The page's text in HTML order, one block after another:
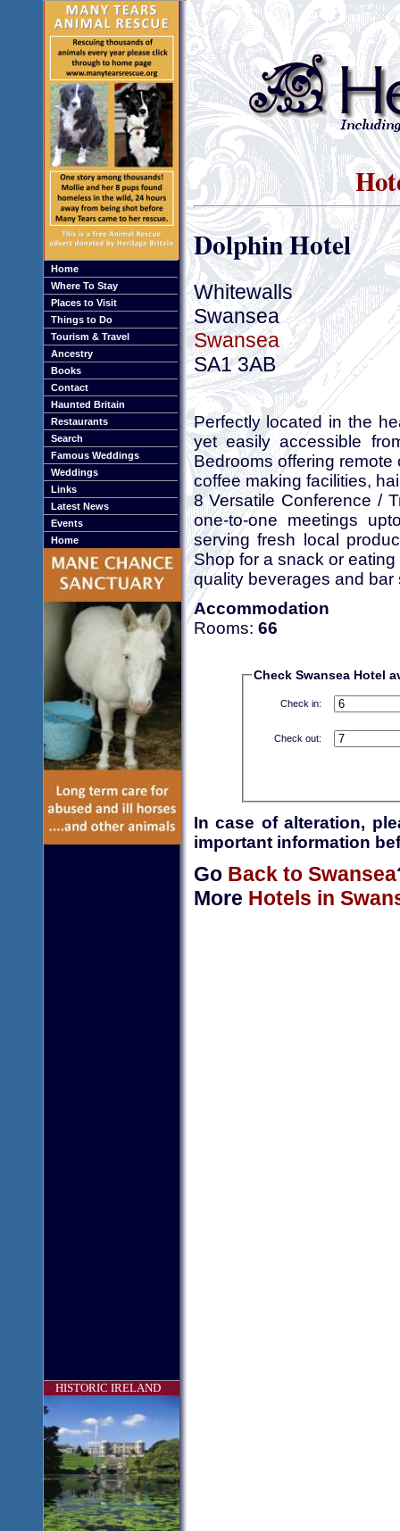
Home
Where To Stay
Places to Visit
Things to Do
Tourism & Travel
Ancestry
Books
Contact
Haunted Britain
Restaurants
Search
Famous Weddings
Weddings
Links
Latest News
Events
Home
HISTORIC IRELAND
Dolphin Hotel
Whitewalls
Swansea
Swansea
SA1 3AB
Perfectly located in the
yet easily accessible
Bedrooms offering
coffee making facilities,
8 Versatile Conference /
one-to-one meetings
serving fresh local
Shop for a snack or
quality beverages and bar
Accommodation
Rooms: 66
Check Swansea Hotel
Check in:
Check out:
In case of alteration,
important information
Go Back to Swansea
More Hotels in